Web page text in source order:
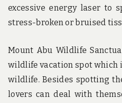
excessive energy laser to
stress-broken or bruised
Mount Abu Wildlife
wildlife vacation spot which
wildlife. Besides spotting
lovers can deal with